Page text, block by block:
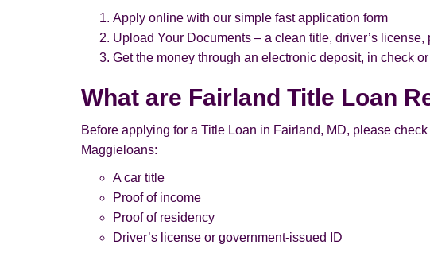
Apply online with our simple fast application form
Upload Your Documents – a clean title, driver’s
Get the money through an electronic deposit, in check
What are Fairland Title Loan
Before applying for a Title Loan in Fairland, MD, please
Maggieloans:
A car title
Proof of income
Proof of residency
Driver’s license or government-issued ID